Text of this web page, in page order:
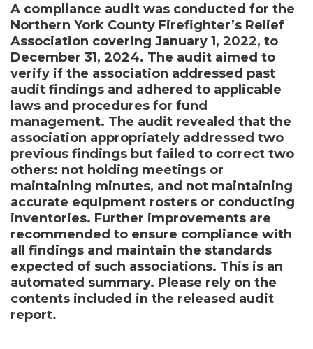
A compliance audit was conducted for the
Northern York County Firefighter’s Relief
Association covering January 1, 2022, to
December 31, 2024. The audit aimed to
verify if the association addressed past
audit findings and adhered to applicable
laws and procedures for fund
management. The audit revealed that the
association appropriately addressed two
previous findings but failed to correct two
others: not holding meetings or
maintaining minutes, and not maintaining
accurate equipment rosters or conducting
inventories. Further improvements are
recommended to ensure compliance with
all findings and maintain the standards
expected of such associations. This is an
automated summary. Please rely on the
contents included in the released audit
report.